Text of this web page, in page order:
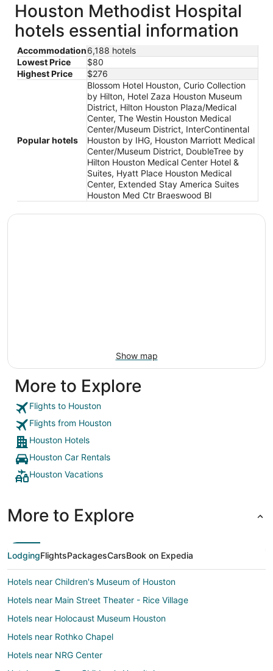
Houston Methodist Hospital
hotels essential information
Accommodation6,188 hotels
Lowest Price
$80
Highest Price
$276
Popular hotels
Blossom Hotel Houston, Curio Collection
by Hilton, Hotel Zaza Houston Museum
District, Hilton Houston Plaza/Medical
Center, The Westin Houston Medical
Center/Museum District, InterContinental
Houston by IHG, Houston Marriott Medical
Center/Museum District, DoubleTree by
Hilton Houston Medical Center Hotel &
Suites, Hyatt Place Houston Medical
Center, Extended Stay America Suites
Houston Med Ctr Braeswood Bl
Show map
More to Explore
Flights to Houston
Flights from Houston
Houston Hotels
Houston Car Rentals
Houston Vacations
More to Explore
LodgingFlightsPackagesCarsBook on Expedia
Hotels near Children's Museum of Houston
Hotels near Main Street Theater - Rice Village
Hotels near Holocaust Museum Houston
Hotels near Rothko Chapel
Hotels near NRG Center